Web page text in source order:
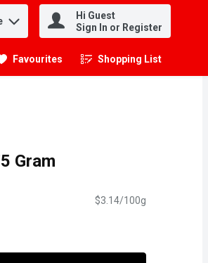
Hi Guest
Sign In or Register
Favourites Shopping List
.
Gram
$3.14/100g